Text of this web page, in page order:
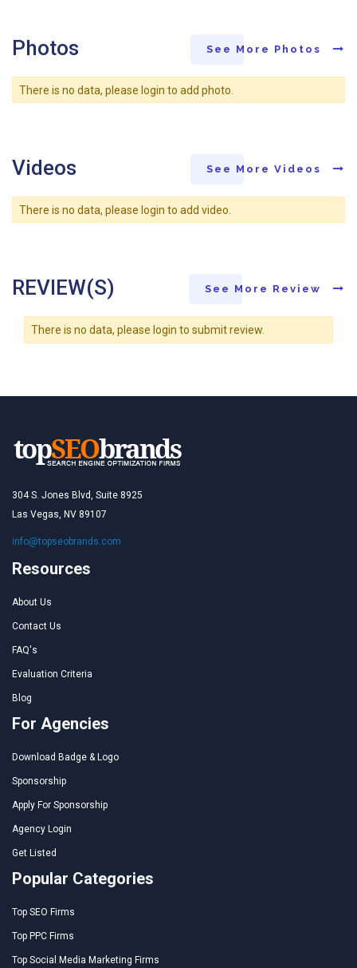
Photos See More Photos
There is no data, please login to add photo.
Videos See More Videos
There is no data, please login to add video.
REVIEW(S) See More Review
There is no data, please login to submit review.
304 S. Jones Blvd, Suite 8925
Las Vegas, NV 89107
info@topseobrands.com
Resources
About Us
Contact Us
FAQ's
Evaluation Criteria
Blog
For Agencies
Download Badge & Logo
Sponsorship
Apply For Sponsorship
Agency Login
Get Listed
Popular Categories
Top SEO Firms
Top PPC Firms
Top Social Media Marketing Firms